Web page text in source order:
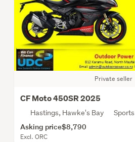
Private seller
CF Moto 450SR 2025
Hastings, Hawke's Bay Sports
Asking price$8,790
Excl. ORC